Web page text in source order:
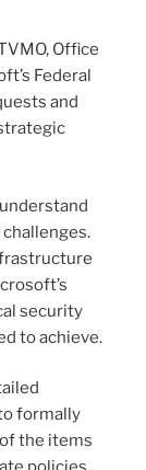
Office
Federal
and
security
to achieve.
formally
the items